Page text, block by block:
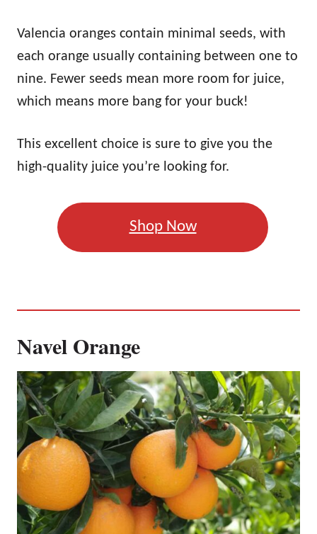
Valencia oranges contain minimal seeds, with
each orange usually containing between one to
nine. Fewer seeds mean more room for juice,
which means more bang for your buck!
This excellent choice is sure to give you the
high-quality juice you’re looking for.
Shop Now
Navel Orange